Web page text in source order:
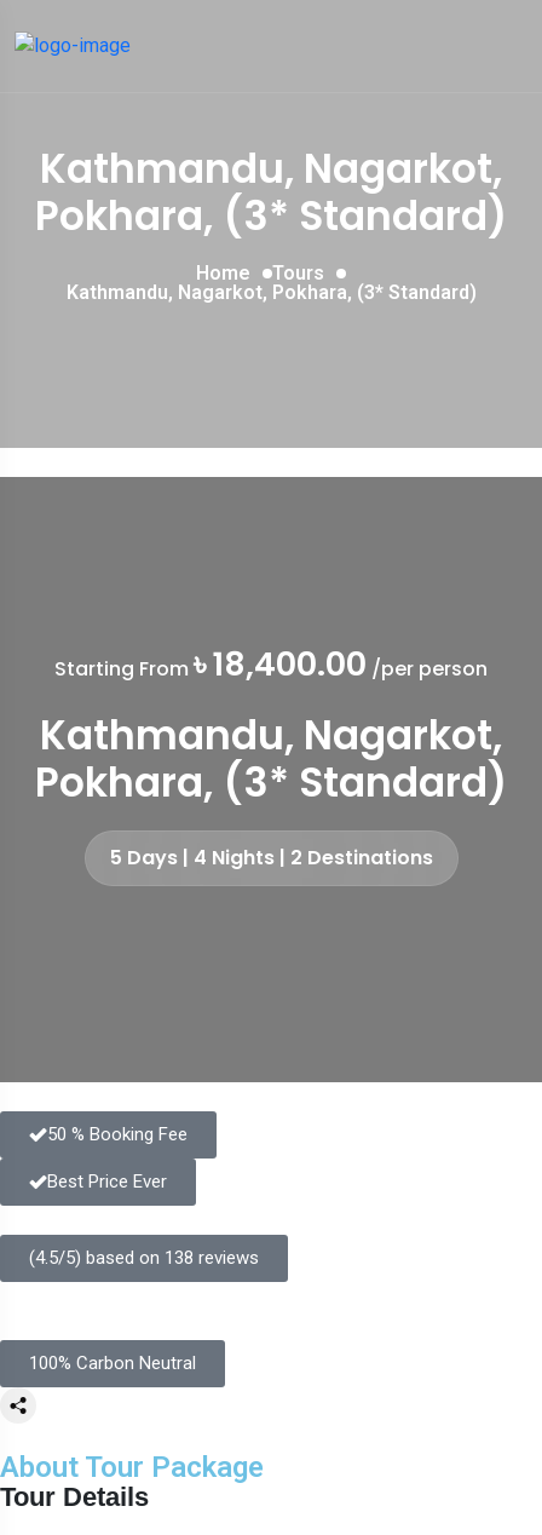
Kathmandu, Nagarkot,
Pokhara, (3* Standard)
Home
Tours
Kathmandu, Nagarkot, Pokhara, (3* Standard)
Starting From ৳ 18,400.00 /per person
Kathmandu, Nagarkot,
Pokhara, (3* Standard)
5 Days | 4 Nights | 2 Destinations
50 % Booking Fee
Best Price Ever
(4.5/5) based on 138 reviews
100% Carbon Neutral
About Tour Package
Tour Details